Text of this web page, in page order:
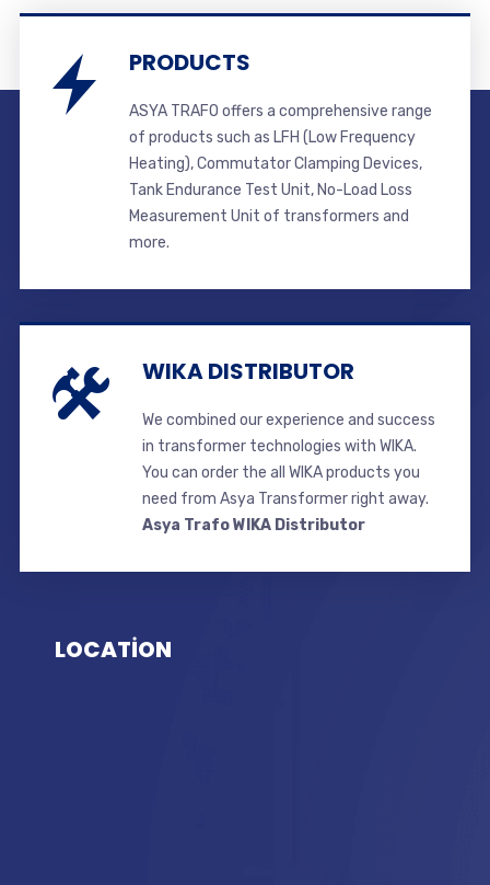
PRODUCTS
ASYA TRAFO offers a comprehensive range
of products such as LFH (Low Frequency
Heating), Commutator Clamping Devices,
Tank Endurance Test Unit, No-Load Loss
Measurement Unit of transformers and
more.
WIKA DISTRIBUTOR
We combined our experience and success
in transformer technologies with WIKA.
You can order the all WIKA products you
need from Asya Transformer right away.
Asya Trafo WIKA Distributor
LOCATİON